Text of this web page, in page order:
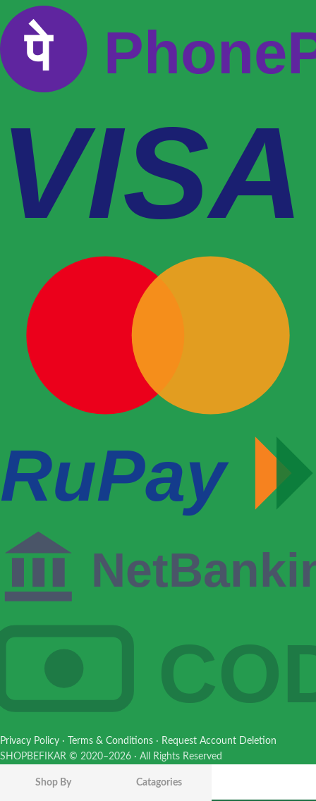
पे
VISA
RuPay
Privacy Policy · Terms & Conditions · Request Account Deletion
SHOPBEFIKAR © 2020–2026 · All Rights Reserved
Shop By Catagories
HUINA 1381
1:18 RC
Concrete
10,200.00